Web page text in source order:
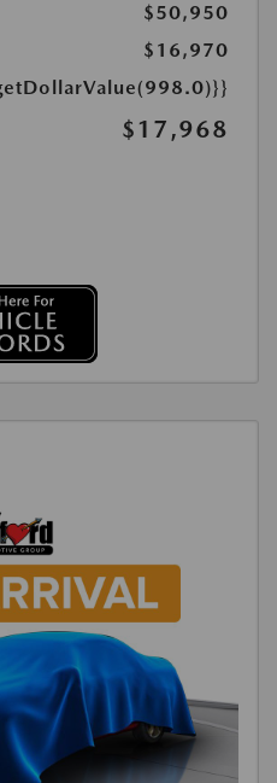
$50,950
$16,970
$17,968